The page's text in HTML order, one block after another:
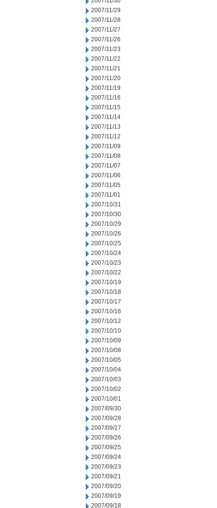
2007/11/29
2007/11/28
2007/11/27
2007/11/26
2007/11/23
2007/11/22
2007/11/21
2007/11/20
2007/11/19
2007/11/16
2007/11/15
2007/11/14
2007/11/13
2007/11/12
2007/11/09
2007/11/08
2007/11/07
2007/11/06
2007/11/05
2007/11/01
2007/10/31
2007/10/30
2007/10/29
2007/10/26
2007/10/25
2007/10/24
2007/10/23
2007/10/22
2007/10/19
2007/10/18
2007/10/17
2007/10/16
2007/10/12
2007/10/10
2007/10/09
2007/10/08
2007/10/05
2007/10/04
2007/10/03
2007/10/02
2007/10/01
2007/09/30
2007/09/28
2007/09/27
2007/09/26
2007/09/25
2007/09/24
2007/09/23
2007/09/21
2007/09/20
2007/09/19
2007/09/18